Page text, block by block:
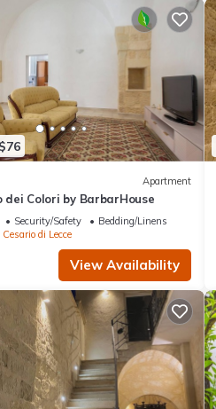
Apartment
dei Colori by BarbarHouse
Security/Safety
Bedding/Linens
Cesario di Lecce
View Availability